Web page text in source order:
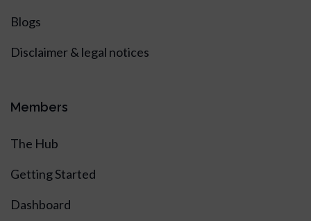
Blogs
Disclaimer & legal notices
Members
The Hub
Getting Started
Dashboard